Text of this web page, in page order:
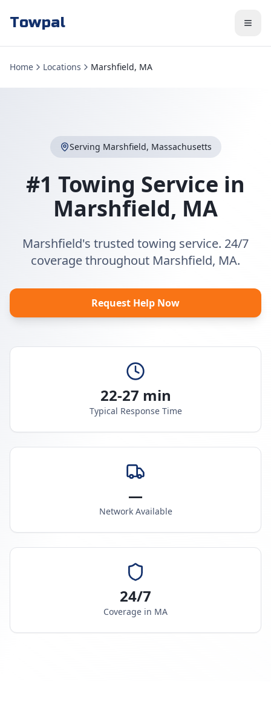
Towpal
Home Locations Marshfield, MA
Serving Marshfield, Massachusetts
#1 Towing Service in
Marshfield, MA
Marshfield's trusted towing service. 24/7
coverage throughout Marshfield, MA.
Request Help Now
22-27 min
Typical Response Time
—
Network Available
24/7
Coverage in MA